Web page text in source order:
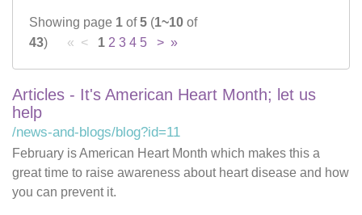
Careers
News & Blogs
Showing page 1 of5 (1~10 of
43) « < 1 2 3 4 5 > »
Articles - It's American Heart Month; let us
help
/news-and-blogs/blog?id=11
February is American Heart Month which makes this a
great time to raise awareness about heart disease and how
you can prevent it.